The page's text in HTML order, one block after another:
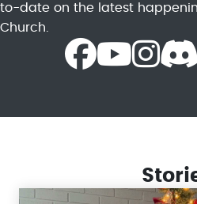
to-date on the latest
Church.